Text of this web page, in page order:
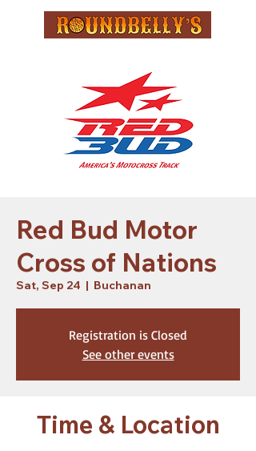
Red Bud Motor
Cross of Nations
Sat, Sep 24
  |
Buchanan
Registration is Closed
See other events
Time & Location